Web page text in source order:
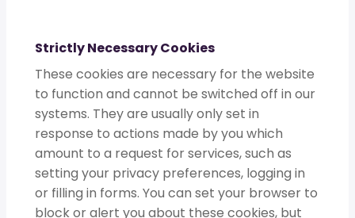
Strictly Necessary Cookies
These cookies are necessary for the website
to function and cannot be switched off in our
systems. They are usually only set in
response to actions made by you which
amount to a request for services, such as
setting your privacy preferences, logging in
or filling in forms. You can set your browser to
block or alert you about these cookies, but